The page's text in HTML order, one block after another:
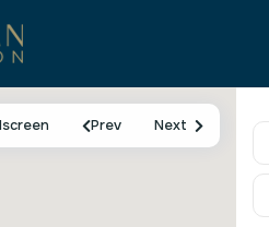
Prev
Next